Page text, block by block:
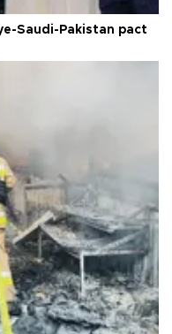
Saudi-Pakistan pact